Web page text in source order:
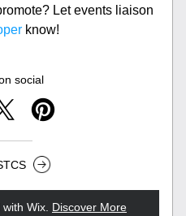
know!
social
Wix. Discover More